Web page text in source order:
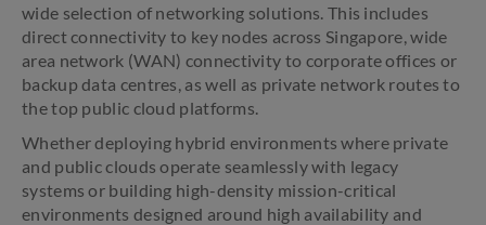
wide selection of networking solutions. This includes
direct connectivity to key nodes across Singapore, wide
area network (WAN) connectivity to corporate offices or
backup data centres, as well as private network routes to
the top public cloud platforms.
Whether deploying hybrid environments where private
and public clouds operate seamlessly with legacy
systems or building high-density mission-critical
environments designed around high availability and